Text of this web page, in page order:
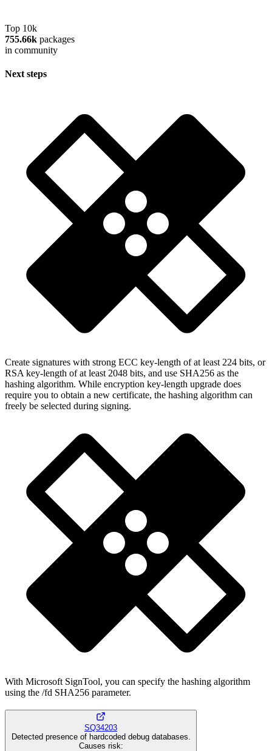
Top 10k
755.66k packages
in community
Next steps
Create signatures with strong ECC key-length of at least 224 bits, or
RSA key-length of at least 2048 bits, and use SHA256 as the
hashing algorithm. While encryption key-length upgrade does
require you to obtain a new certificate, the hashing algorithm can
freely be selected during signing.
With Microsoft SignTool, you can specify the hashing algorithm
using the /fd SHA256 parameter.
SQ34203
Detected presence of hardcoded debug databases.
Causes risk: